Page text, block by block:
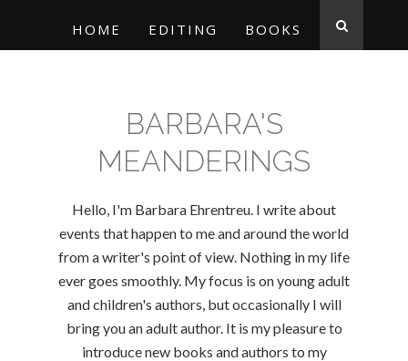
HOME EDITING BOOKS
BARBARA'S
MEANDERINGS
Hello, I'm Barbara Ehrentreu. I write about
events that happen to me and around the world
from a writer's point of view. Nothing in my life
ever goes smoothly. My focus is on young adult
and children's authors, but occasionally I will
bring you an adult author. It is my pleasure to
introduce new books and authors to my